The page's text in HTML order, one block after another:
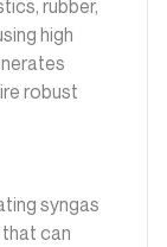
rubber,
high
robust
syngas
can